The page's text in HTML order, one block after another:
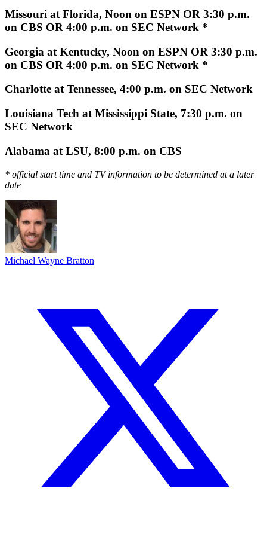
Missouri at Florida, Noon on ESPN OR 3:30 p.m.
on CBS OR 4:00 p.m. on SEC Network *
Georgia at Kentucky, Noon on ESPN OR 3:30 p.m.
on CBS OR 4:00 p.m. on SEC Network *
Charlotte at Tennessee, 4:00 p.m. on SEC Network
Louisiana Tech at Mississippi State, 7:30 p.m. on
SEC Network
Alabama at LSU, 8:00 p.m. on CBS
* official start time and TV information to be determined at a later
date
Michael Wayne Bratton